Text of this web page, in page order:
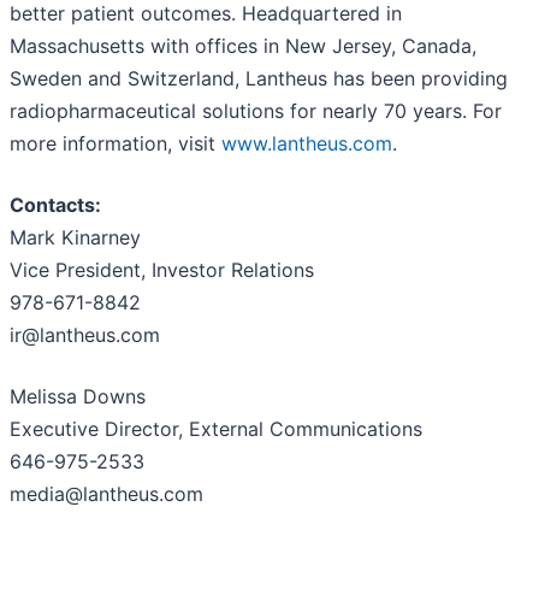
better patient outcomes. Headquartered in
Massachusetts with offices in New Jersey, Canada,
Sweden and Switzerland, Lantheus has been providing
radiopharmaceutical solutions for nearly 70 years. For
more information, visit www.lantheus.com.
Contacts:
Mark Kinarney
Vice President, Investor Relations
978-671-8842
ir@lantheus.com
Melissa Downs
Executive Director, External Communications
646-975-2533
media@lantheus.com